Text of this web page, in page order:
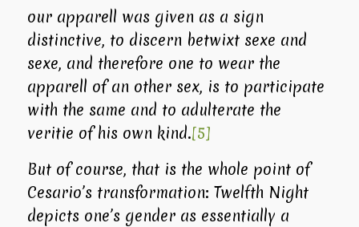
our apparell was given as a sign
distinctive, to discern betwixt sexe and
sexe, and therefore one to wear the
apparell of an other sex, is to participate
with the same and to adulterate the
veritie of his own kind.[5]
But of course, that is the whole point of
Cesario’s transformation: Twelfth Night
depicts one’s gender as essentially a